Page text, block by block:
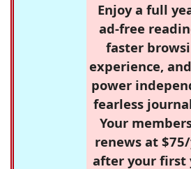
Enjoy a full
ad-free
faster
experience,
power
fearless
Your
renews at
after your first